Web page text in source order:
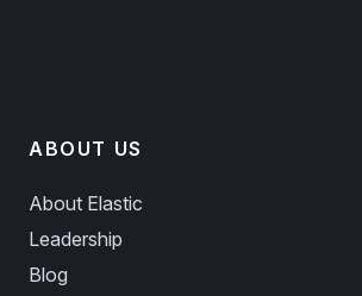
ABOUT US
About Elastic
Leadership
Blog